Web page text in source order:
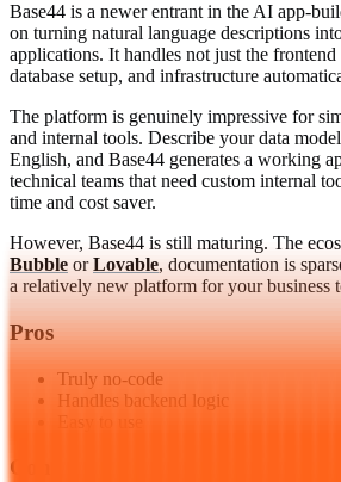
Base44 is a newer entrant in the AI app-
on turning natural language descriptions
applications. It handles not just the
database setup, and infrastructure
The platform is genuinely impressive for
and internal tools. Describe your data
English, and Base44 generates a working
technical teams that need custom internal
time and cost saver.
However, Base44 is still maturing. The
Bubble orLovable, documentation is
a relatively new platform for your business
Pros
Truly no-code
Handles backend logic
Cons